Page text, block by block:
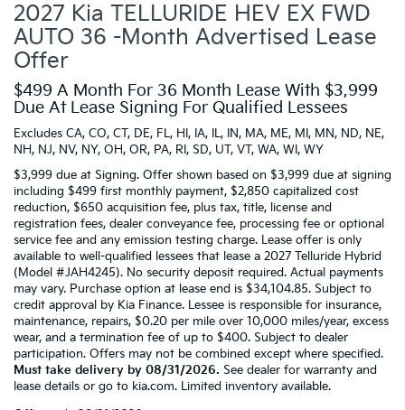
2027 Kia TELLURIDE HEV EX FWD
AUTO 36 -Month Advertised Lease
Offer
$499 A Month For 36 Month Lease With $3,999
Due At Lease Signing For Qualified Lessees
Excludes CA, CO, CT, DE, FL, HI, IA, IL, IN, MA, ME, MI, MN, ND, NE,
NH, NJ, NV, NY, OH, OR, PA, RI, SD, UT, VT, WA, WI, WY
$3,999 due at Signing. Offer shown based on $3,999 due at signing
including $499 first monthly payment, $2,850 capitalized cost
reduction, $650 acquisition fee, plus tax, title, license and
registration fees, dealer conveyance fee, processing fee or optional
service fee and any emission testing charge. Lease offer is only
available to well-qualified lessees that lease a 2027 Telluride Hybrid
(Model #JAH4245). No security deposit required. Actual payments
may vary. Purchase option at lease end is $34,104.85. Subject to
credit approval by Kia Finance. Lessee is responsible for insurance,
maintenance, repairs, $0.20 per mile over 10,000 miles/year, excess
wear, and a termination fee of up to $400. Subject to dealer
participation. Offers may not be combined except where specified.
Must take delivery by 08/31/2026. See dealer for warranty and
lease details or go to kia.com. Limited inventory available.